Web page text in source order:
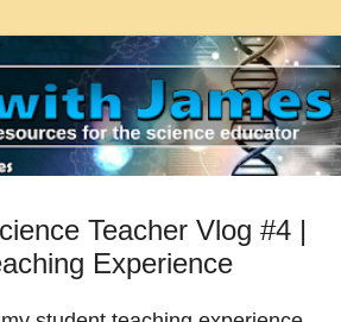
Teacher Vlog #4 |
Experience